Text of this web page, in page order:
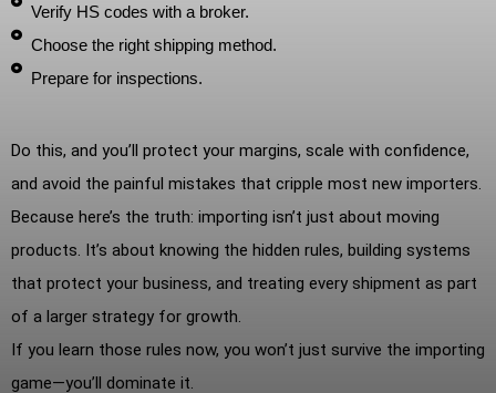
Verify HS codes with a broker.
Choose the right shipping method.
Prepare for inspections.
Do this, and you’ll protect your margins, scale with confidence,
and avoid the painful mistakes that cripple most new importers.
Because here’s the truth: importing isn’t just about moving
products. It’s about knowing the hidden rules, building systems
that protect your business, and treating every shipment as part
of a larger strategy for growth.
If you learn those rules now, you won’t just survive the importing
game—you’ll dominate it.